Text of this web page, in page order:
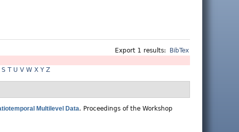
Export 1 results: BibTex
S T U V W X Y Z
Multilevel Data. Proceedings of the Workshop